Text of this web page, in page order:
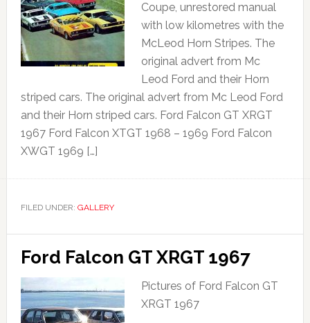
Coupe, unrestored manual
with low kilometres with the
McLeod Horn Stripes. The
original advert from Mc
Leod Ford and their Horn
striped cars. The original advert from Mc Leod Ford
and their Horn striped cars. Ford Falcon GT XRGT
1967 Ford Falcon XTGT 1968 – 1969 Ford Falcon
XWGT 1969 […]
FILED UNDER: GALLERY
Ford Falcon GT XRGT 1967
Pictures of Ford Falcon GT
XRGT 1967